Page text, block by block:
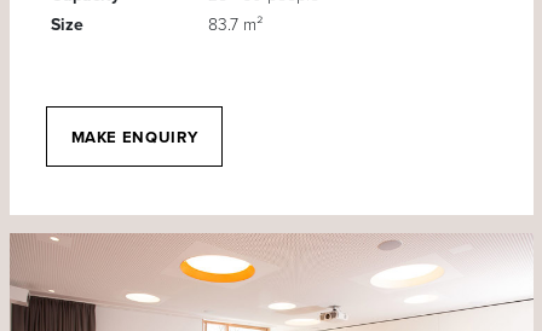
Size
83.7 m²
MAKE ENQUIRY